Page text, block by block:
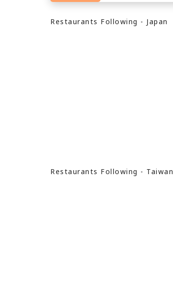
Restaurants Following - Japan
Restaurants Following - Taiwan